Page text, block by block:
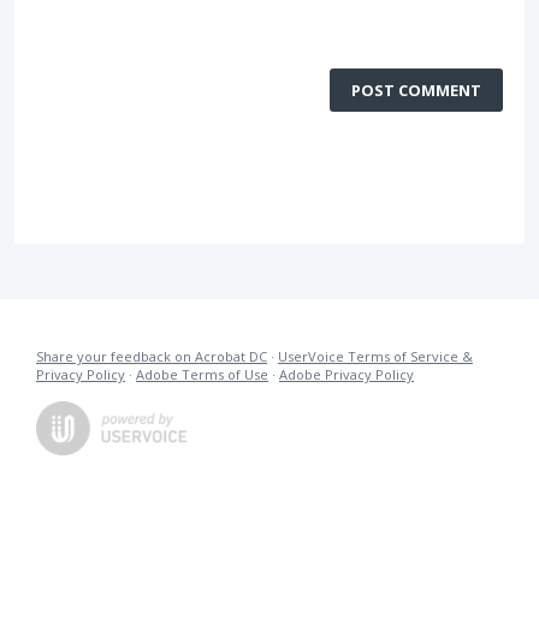
POST COMMENT
Share your feedback on Acrobat DC · UserVoice Terms of Service &
Privacy Policy · Adobe Terms of Use · Adobe Privacy Policy